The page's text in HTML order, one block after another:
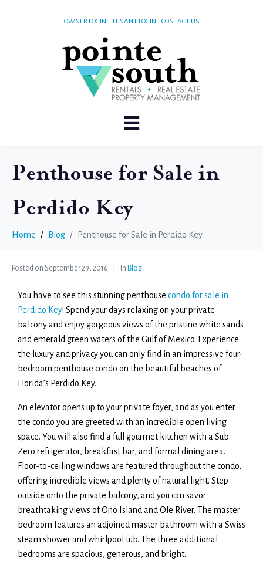
OWNER LOGIN TENANT LOGIN CONTACT US
Penthouse for Sale in
Perdido Key
Home Blog Penthouse for Sale in Perdido Key
Posted on September 29, 2016 In Blog
You have to see this stunning penthouse condo for sale in
Perdido Key! Spend your days relaxing on your private
balcony and enjoy gorgeous views of the pristine white sands
and emerald green waters of the Gulf of Mexico. Experience
the luxury and privacy you can only find in an impressive four-
bedroom penthouse condo on the beautiful beaches of
Florida’s Perdido Key.
An elevator opens up to your private foyer, and as you enter
the condo you are greeted with an incredible open living
space. You will also find a full gourmet kitchen with a Sub
Zero refrigerator, breakfast bar, and formal dining area.
Floor-to-ceiling windows are featured throughout the condo,
offering incredible views and plenty of natural light. Step
outside onto the private balcony, and you can savor
breathtaking views of Ono Island and Ole River. The master
bedroom features an adjoined master bathroom with a Swiss
steam shower and whirlpool tub. The three additional
bedrooms are spacious, generous, and bright.